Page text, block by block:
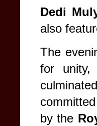
Dedi
also
The
for unity,
by the